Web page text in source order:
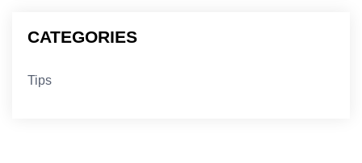
CATEGORIES
Tips